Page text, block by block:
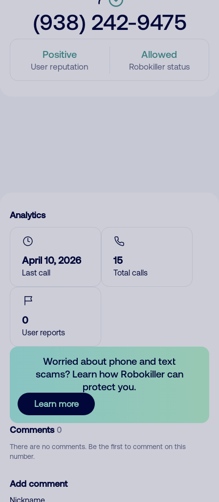
(938) 242-9475
Positive
User reputation
Allowed
Robokiller status
Analytics
April 10, 2026
Last call
15
Total calls
0
User reports
Worried about phone and text
scams? Learn how Robokiller can
protect you.
Learn more
Comments 0
There are no comments. Be the first to comment on this
number.
Add comment
Nickname